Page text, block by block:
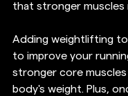
that stronger muscles
Adding weightlifting
to improve your
stronger core
body's weight. Plus,